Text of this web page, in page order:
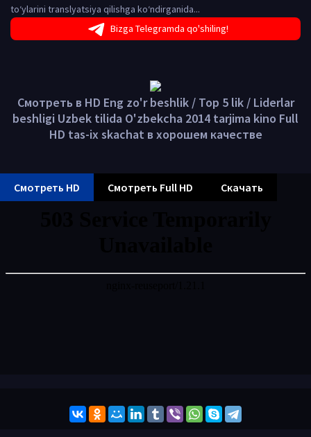
to‘ylarini translyatsiya qilishga ko‘ndirganida...
Bizga Telegramda qo'shiling!
Смотреть в HD Eng zo'r beshlik / Top 5 lik / Liderlar
beshligi Uzbek tilida O'zbekcha 2014 tarjima kino Full
HD tas-ix skachat в хорошем качестве
Смотреть HD Смотреть Full HD Скачать